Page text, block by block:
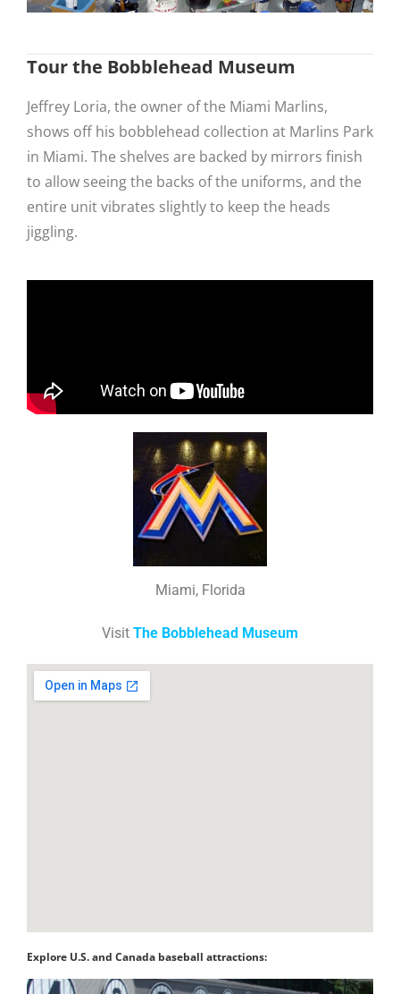
Tour the Bobblehead Museum
Jeffrey Loria, the owner of the Miami Marlins,
shows off his bobblehead collection at Marlins Park
in Miami. The shelves are backed by mirrors finish
to allow seeing the backs of the uniforms, and the
entire unit vibrates slightly to keep the heads
jiggling.
Miami, Florida
Visit The Bobblehead Museum
Explore U.S. and Canada baseball attractions: